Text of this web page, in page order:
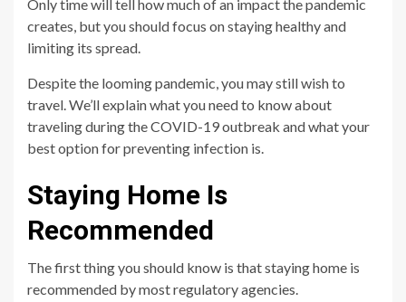
Only time will tell how much of an impact the pandemic
creates, but you should focus on staying healthy and
limiting its spread.
Despite the looming pandemic, you may still wish to
travel. We’ll explain what you need to know about
traveling during the COVID-19 outbreak and what your
best option for preventing infection is.
Staying Home Is
Recommended
The first thing you should know is that staying home is
recommended by most regulatory agencies.